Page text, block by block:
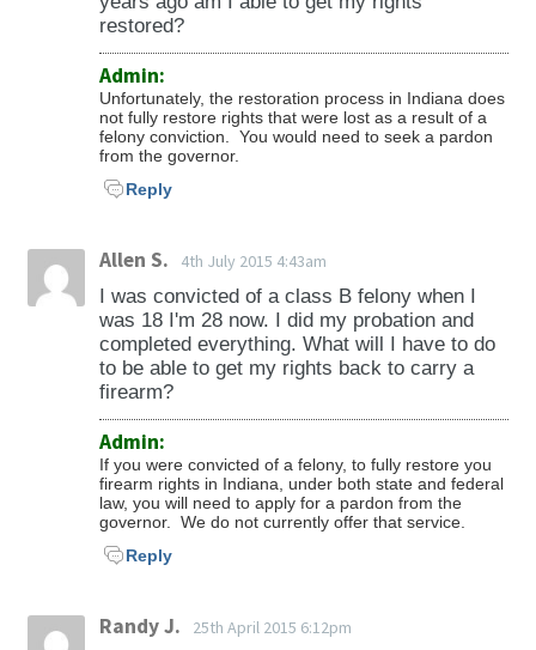
restored?
Admin:
Unfortunately, the restoration process in Indiana does
not fully restore rights that were lost as a result of a
felony conviction. You would need to seek a pardon
from the governor.
Reply
Allen S. 4th July 2015 4:43am
I was convicted of a class B felony when I
was 18 I'm 28 now. I did my probation and
completed everything. What will I have to do
to be able to get my rights back to carry a
firearm?
Admin:
If you were convicted of a felony, to fully restore you
firearm rights in Indiana, under both state and federal
law, you will need to apply for a pardon from the
governor. We do not currently offer that service.
Reply
Randy J. 25th April 2015 6:12pm